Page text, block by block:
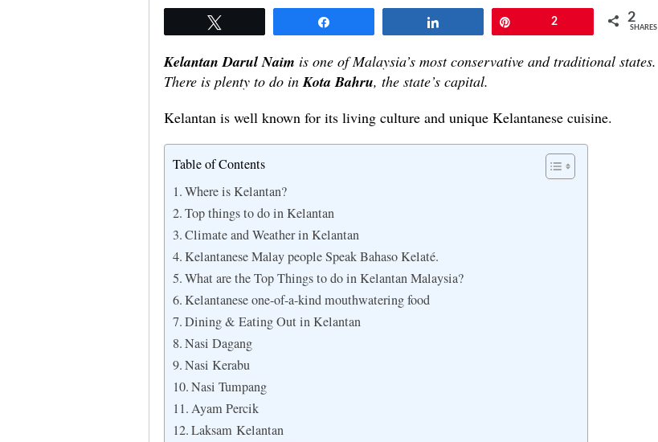
2 2
SHARES
Kelantan Darul Naim is one of Malaysia’s most conservative and traditional states.
There is plenty to do inKota Bahru, the state’s capital.
Kelantan is well known for its living culture and unique Kelantanese cuisine.
Table of Contents
Where is Kelantan?
Top things to do in Kelantan
Climate and Weather in Kelantan
Kelantanese Malay people Speak Bahaso Kelaté.
What are the Top Things to do in Kelantan Malaysia?
Kelantanese one-of-a-kind mouthwatering food
Dining & Eating Out in Kelantan
Nasi Dagang
Nasi Kerabu
Nasi Tumpang
Ayam Percik
Laksam Kelantan